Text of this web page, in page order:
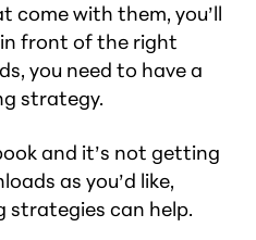
come with them, you’ll
front of the right
you need to have a
strategy.
and it’s not getting
as you’d like,
strategies can help.